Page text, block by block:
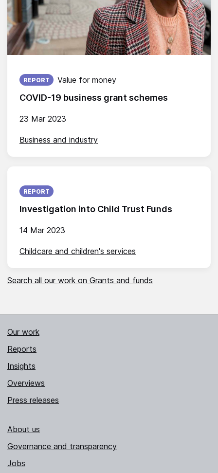
COVID-19 business grant schemes
Published on:
23 Mar 2023
REPORT Value for money
Business and industry
Investigation into Child Trust Funds
Published on:
14 Mar 2023
REPORT
Childcare and children's services
Search all our work on Grants and funds
Our work
Reports
Insights
Overviews
Press releases
About us
Governance and transparency
Jobs